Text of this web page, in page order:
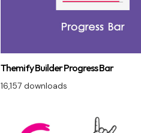
Themify Builder Progress Bar
16,157 downloads